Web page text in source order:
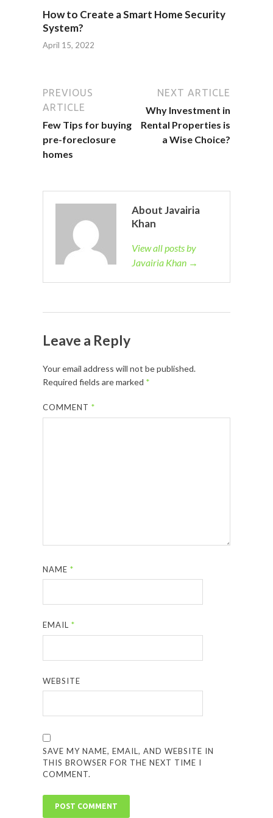
How to Create a Smart Home Security
System?
April 15, 2022
PREVIOUS
ARTICLE
Few Tips for buying
pre-foreclosure
homes
NEXT ARTICLE
Why Investment in
Rental Properties is
a Wise Choice?
About Javairia
Khan
View all posts by
Javairia Khan →
Leave a Reply
Your email address will not be published.
Required fields are marked *
COMMENT*
NAME*
EMAIL*
WEBSITE
SAVE MY NAME, EMAIL, AND WEBSITE IN
THIS BROWSER FOR THE NEXT TIME I
COMMENT.